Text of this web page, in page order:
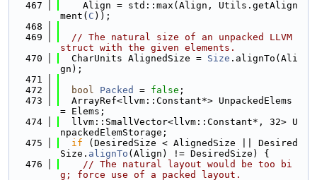
  467
    Align = std::max(Align, Utils.getAlign
ment( C ));
  468
  469
// The natural size of an unpacked LLVM
struct with the given elements.
  470
  CharUnits AlignedSize =
Size .alignTo(Ali
gn);
  471
  472
bool Packed = false ;
  473
  ArrayRef<llvm::Constant*> UnpackedElems
= Elems;
  474
  llvm::SmallVector<llvm::Constant*, 32> U
npackedElemStorage;
  475
if (DesiredSize < AlignedSize || Desired
Size. alignTo (Align) != DesiredSize) {
  476
// The natural layout would be too bi
g; force use of a packed layout.